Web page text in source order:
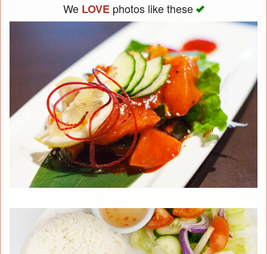
We LOVEphotos like these